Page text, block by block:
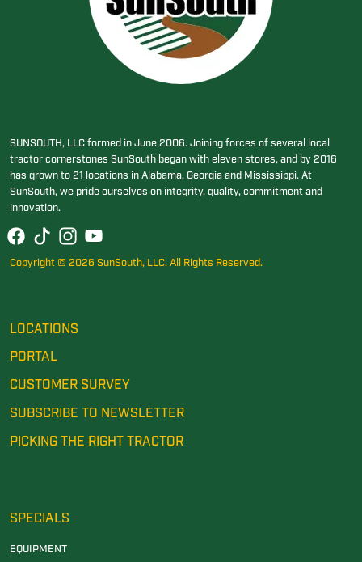
SUNSOUTH, LLC formed in June 2006. Joining forces of several local
tractor cornerstones SunSouth began with eleven stores, and by 2016
has grown to 21 locations in Alabama, Georgia and Mississippi. At
SunSouth, we pride ourselves on integrity, quality, commitment and
innovation.
Copyright © 2026 SunSouth, LLC. All Rights Reserved.
LOCATIONS
PORTAL
CUSTOMER SURVEY
SUBSCRIBE TO NEWSLETTER
PICKING THE RIGHT TRACTOR
SPECIALS
EQUIPMENT